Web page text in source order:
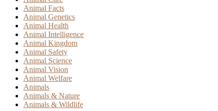
Animal Facts
Animal Genetics
Animal Health
Animal Intelligence
Animal Kingdom
Animal Safety
Animal Science
Animal Vision
Animal Welfare
Animals
Animals & Nature
Animals & Wildlife